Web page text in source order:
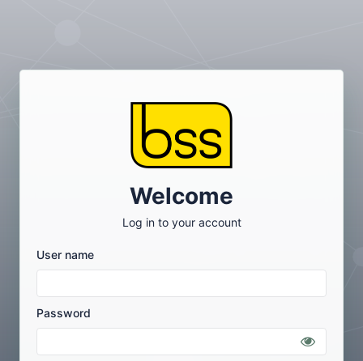
Welcome
Log in to your account
User name
Password